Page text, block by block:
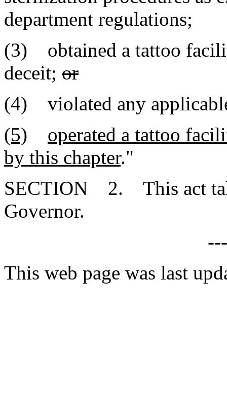
department regulations;
(3) obtained a tattoo
deceit; or
(4) violated any
(5)
operated a tattoo
by this chapter."
SECTION 2. This act
Governor.
This web page was last